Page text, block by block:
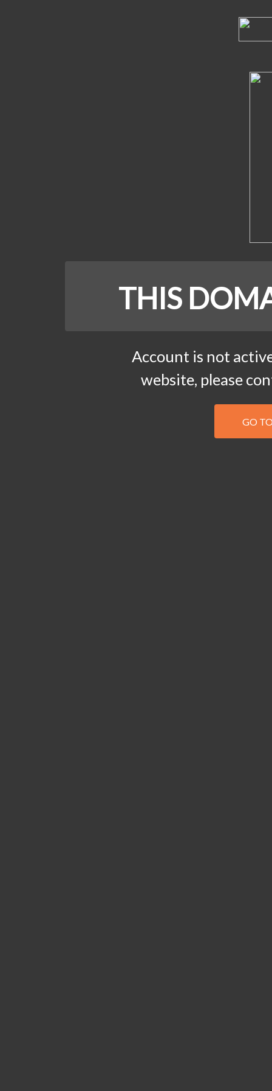
THIS
Account is not
website, please
GO